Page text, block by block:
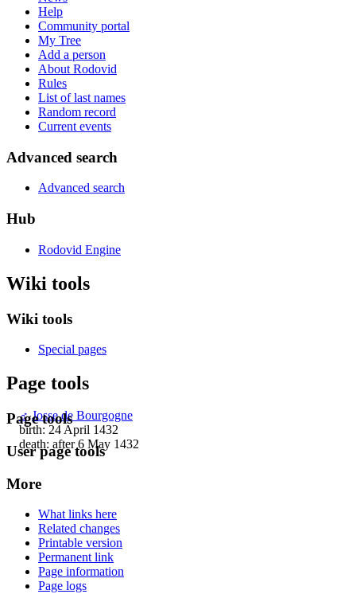
♂ Josse de Bourgogne
birth: 24 April 1432
death: after 6 May 1432
Help
Community portal
My Tree
Add a person
About Rodovid
Rules
List of last names
Random record
Current events
Advanced search
Advanced search
Hub
Rodovid Engine
Wiki tools
Wiki tools
Special pages
Page tools
Page tools
User page tools
More
What links here
Related changes
Printable version
Permanent link
Page information
Page logs